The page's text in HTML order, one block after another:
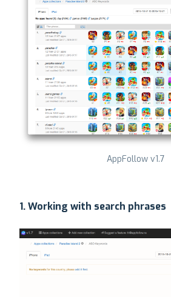
AppFollow v1.7
1. Working with search phrases